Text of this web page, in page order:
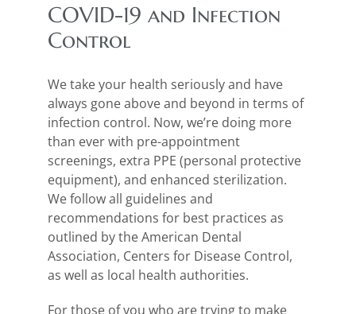
COVID-19 and Infection
Control
We take your health seriously and have
always gone above and beyond in terms of
infection control. Now, we’re doing more
than ever with pre-appointment
screenings, extra PPE (personal protective
equipment), and enhanced sterilization.
We follow all guidelines and
recommendations for best practices as
outlined by the American Dental
Association, Centers for Disease Control,
as well as local health authorities.
For those of you who are trying to make